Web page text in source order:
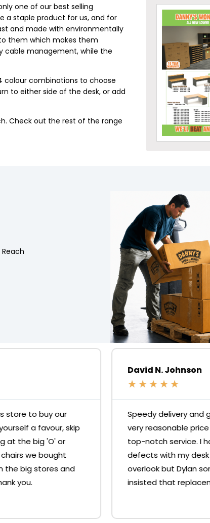
one of our best selling
a staple product for us, and for
and made with environmentally
them which makes them
cable management, while the
colour combinations to choose
to either side of the desk, or add
Check out the rest of the range
and good quality desks for a
price but the standout is the
I had a couple of minor
desk that I was willing to
sorted me out and
parts be sent.
David
★ ★
Great
a office
hassle and
Friendly and
at all for the
Thank you. 🙂